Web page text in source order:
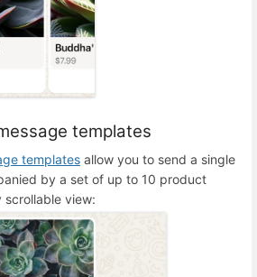
templates
templates allow you to send a single
by a set of up to 10 product
scrollable view: